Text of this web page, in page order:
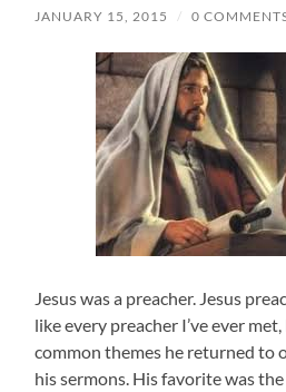
JANUARY 15, 2015 / 0
Jesus was a preacher. Jesus
like every preacher I’ve ever
common themes he returned to
his sermons. His favorite was